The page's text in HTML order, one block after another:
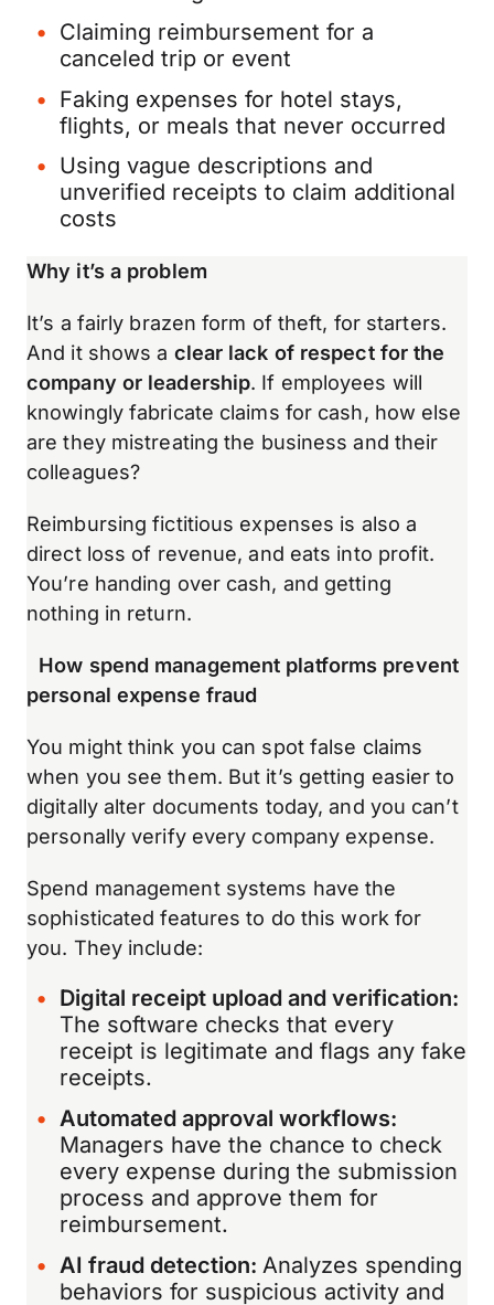
Claiming reimbursement for a
canceled trip or event
Faking expenses for hotel stays,
flights, or meals that never occurred
Using vague descriptions and
unverified receipts to claim additional
costs
Why it’s a problem
It’s a fairly brazen form of theft, for starters.
And it shows a clear lack of respect for the
company or leadership. If employees will
knowingly fabricate claims for cash, how else
are they mistreating the business and their
colleagues?
Reimbursing fictitious expenses is also a
direct loss of revenue, and eats into profit.
You’re handing over cash, and getting
nothing in return.
How spend management platforms prevent
personal expense fraud
You might think you can spot false claims
when you see them. But it’s getting easier to
digitally alter documents today, and you can’t
personally verify every company expense.
Spend management systems have the
sophisticated features to do this work for
you. They include:
Digital receipt upload and verification:
The software checks that every
receipt is legitimate and flags any fake
receipts.
Automated approval workflows:
Managers have the chance to check
every expense during the submission
process and approve them for
reimbursement.
AI fraud detection:Analyzes spending
behaviors for suspicious activity and